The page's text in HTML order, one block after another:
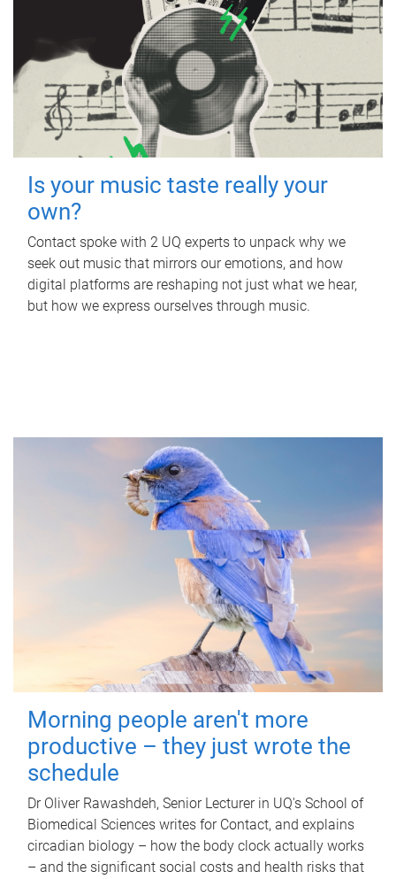
Is your music taste really your
own?
Contact spoke with 2 UQ experts to unpack why we
seek out music that mirrors our emotions, and how
digital platforms are reshaping not just what we hear,
but how we express ourselves through music.
Morning people aren't more
productive – they just wrote the
schedule
Dr Oliver Rawashdeh, Senior Lecturer in UQ's School of
Biomedical Sciences writes for Contact, and explains
circadian biology – how the body clock actually works
– and the significant social costs and health risks that